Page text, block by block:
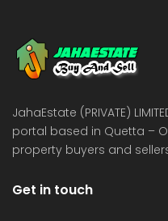
Estate & Builders
JahaEstate (PRIVATE)
portal based in Quetta –
property buyers and
Get in touch